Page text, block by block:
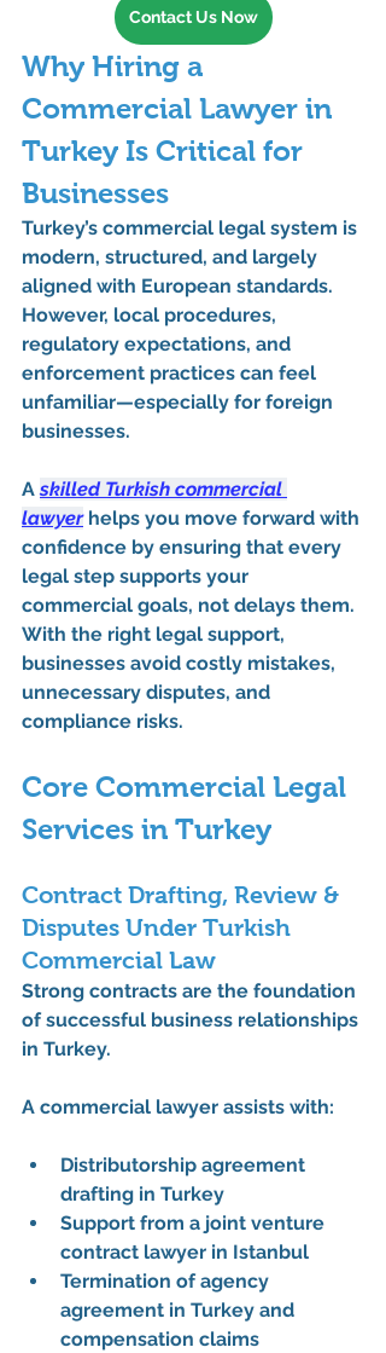
Contact Us Now
Why Hiring a
Commercial Lawyer in
Turkey Is Critical for
Businesses
Turkey’s commercial legal system is
modern, structured, and largely
aligned with European standards.
However, local procedures,
regulatory expectations, and
enforcement practices can feel
unfamiliar—especially for foreign
businesses.
A skilled Turkish commercial
lawyer helps you move forward with
confidence by ensuring that every
legal step supports your
commercial goals, not delays them.
With the right legal support,
businesses avoid costly mistakes,
unnecessary disputes, and
compliance risks.
Core Commercial Legal
Services in Turkey
Contract Drafting, Review &
Disputes Under Turkish
Commercial Law
Strong contracts are the foundation
of successful business relationships
in Turkey.
A commercial lawyer assists with:
Distributorship agreement
drafting in Turkey
Support from a joint venture
contract lawyer in Istanbul
Termination of agency
agreement in Turkey and
compensation claims